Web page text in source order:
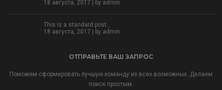
18 августа, 2017 | by admin
This is a standard post…
18 августа, 2017 | by admin
ОТПРАВЬТЕ ВАШ ЗАПРОС
Поможем сформировать лучшую команду из всех возможных. Делаем
поиск простым.